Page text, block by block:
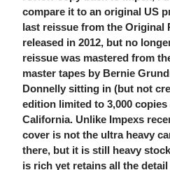
compare it to an original US
last reissue from the Original
released in 2012, but no
reissue was mastered from
master tapes by Bernie
Donnelly sitting in (but not
edition limited to 3,000
California. Unlike Impexs
cover is not the ultra heavy
there, but it is still heavy
is rich yet retains all the